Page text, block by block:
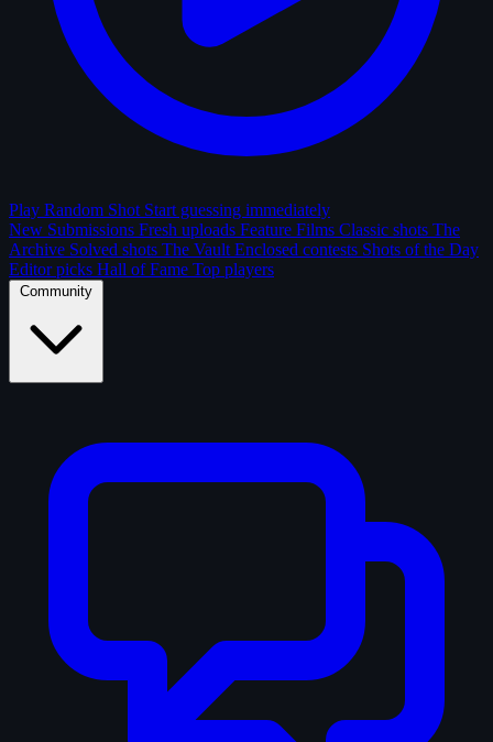
Play Random Shot Start guessing immediately
New Submissions Fresh uploads Feature Films Classic shots The
Archive Solved shots The Vault Enclosed contests Shots of the Day
Editor picks Hall of Fame Top players
Community